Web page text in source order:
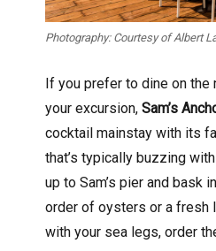
Photography: Courtesy of Albert
If you prefer to dine on the
your excursion, Sam’s
cocktail mainstay with its
that’s typically buzzing
up to Sam’s pier and bask
order of oysters or a fresh
with your sea legs, order